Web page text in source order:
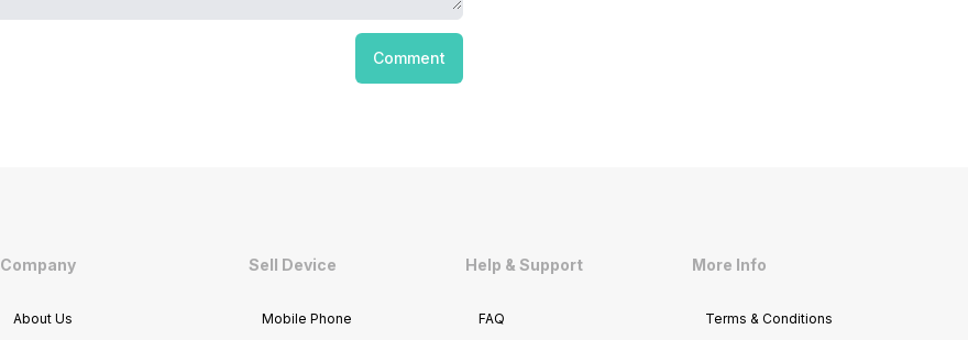
Comment
Company
About Us
Sell Device
Mobile Phone
Help & Support
FAQ
More Info
Terms & Conditions